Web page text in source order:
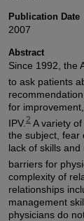
Publication Date
2007
Abstract
Since 1992, the
to ask patients
for
IPV. 2 A variety
the subject, fear
lack of skills
barriers for
complexity of
relationships
management
physicians do